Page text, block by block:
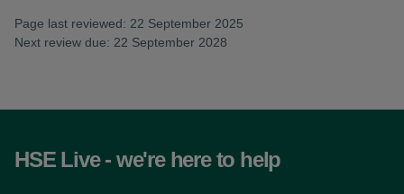
Page last reviewed: 22 September 2025
Next review due: 22 September 2028
HSE Live - we're here to help